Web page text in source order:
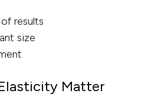
results
size
Matter